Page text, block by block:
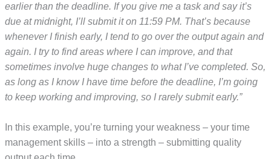
earlier than the deadline. If you give me a task and say it’s
due at midnight, I’ll submit it on 11:59 PM. That’s because
whenever I finish early, I tend to go over the output again and
again. I try to find areas where I can improve, and that
sometimes involve huge changes to what I’ve completed. So,
as long as I know I have time before the deadline, I’m going
to keep working and improving, so I rarely submit early.”
In this example, you’re turning your weakness – your time
management skills – into a strength – submitting quality